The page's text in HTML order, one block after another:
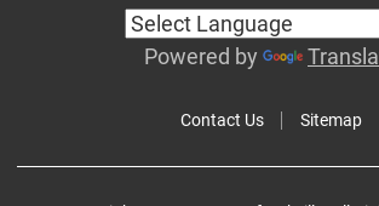
Contact Us Sitemap
Powered by